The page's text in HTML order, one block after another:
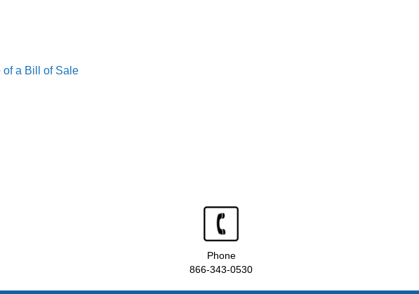
of a Bill of Sale
Phone
866-343-0530